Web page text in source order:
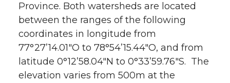
Province. Both watersheds are located
between the ranges of the following
coordinates in longitude from
77°27’14.01″O to 78°54’15.44″O, and from
latitude 0°12’58.04″N to 0°33’59.76″S. The
elevation varies from 500m at the